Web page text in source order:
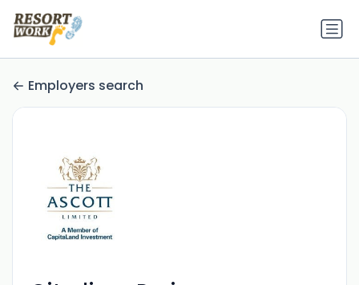
Employers search